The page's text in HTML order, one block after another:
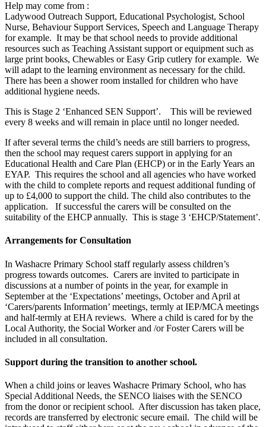
Help may come from :
Ladywood Outreach Support, Educational Psychologist, School
Nurse, Behaviour Support Services, Speech and Language Therapy
for example. It may be that school needs to provide additional
resources such as Teaching Assistant support or equipment such as
large print books, Chewables or Easy Grip cutlery for example. We
will adapt to the learning environment as necessary for the child.
There has been a shower room installed for children who have
additional hygiene needs.
This is Stage 2 ‘Enhanced SEN Support’. This will be reviewed
every 8 weeks and will remain in place until no longer needed.
If after several terms the child’s needs are still barriers to progress,
then the school may request carers support in applying for an
Educational Health and Care Plan (EHCP) or in the Early Years an
EYAP. This requires the school and all agencies who have worked
with the child to complete reports and request additional funding of
up to £4,000 to support the child. The child also contributes to the
application. If successful the carers will be consulted on the
suitability of the EHCP annually. This is stage 3 ‘EHCP/Statement’.
Arrangements for Consultation
In Washacre Primary School staff regularly assess children’s
progress towards outcomes. Carers are invited to participate in
discussions at a number of points in the year, for example in
September at the ‘Expectations’ meetings, October and April at
‘Carers/parents Information’ meetings, termly at IEP/MCA meetings
and half-termly at EHA reviews. Where a child is cared for by the
Local Authority, the Social Worker and /or Foster Carers will be
included in all consultation.
Support during the transition to another school.
When a child joins or leaves Washacre Primary School, who has
Special Additional Needs, the SENCO liaises with the SENCO
from the donor or recipient school. After discussion has taken place,
records are transferred by electronic secure email. The child will be